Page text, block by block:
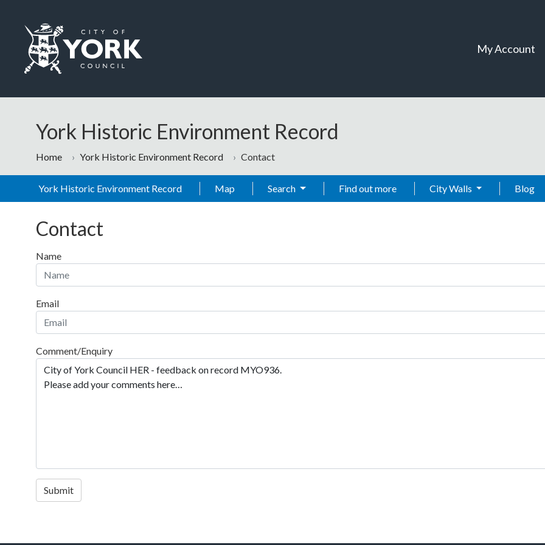
My Account
York Historic Environment Record
Home York Historic Environment Record Contact
York Historic Environment Record Map Search Find out more City Walls Blog
Contact
Name
Email
Comment/Enquiry
Submit